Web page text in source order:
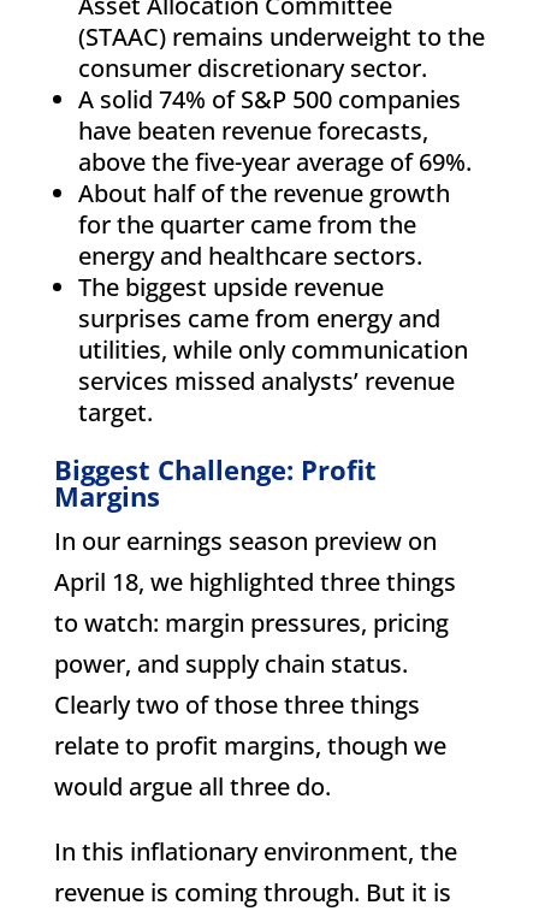
(STAAC) remains underweight to the
consumer discretionary sector.
A solid 74% of S&P 500 companies
have beaten revenue forecasts,
above the five-year average of 69%.
About half of the revenue growth
for the quarter came from the
energy and healthcare sectors.
The biggest upside revenue
surprises came from energy and
utilities, while only communication
services missed analysts’ revenue
target.
Biggest Challenge: Profit
Margins
In our earnings season preview on
April 18, we highlighted three things
to watch: margin pressures, pricing
power, and supply chain status.
Clearly two of those three things
relate to profit margins, though we
would argue all three do.
In this inflationary environment, the
revenue is coming through. But it is